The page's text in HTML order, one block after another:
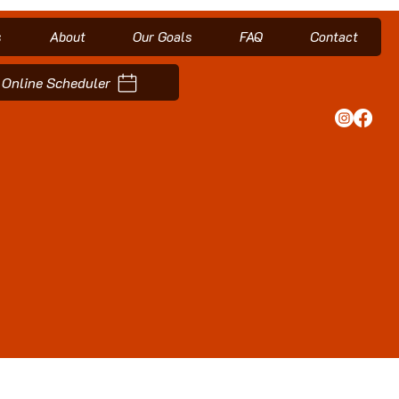
About Our Goals FAQ Contact
Scheduler